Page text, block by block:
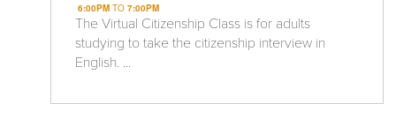
6:00PMTO 7:00PM
The Virtual Citizenship Class is for adults
studying to take the citizenship interview in
English. ...